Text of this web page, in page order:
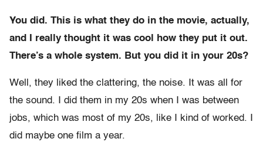
You did. This is what they do in the movie, actually,
and I really thought it was cool how they put it out.
There’s a whole system. But you did it in your 20s?
Well, they liked the clattering, the noise. It was all for
the sound. I did them in my 20s when I was between
jobs, which was most of my 20s, like I kind of worked. I
did maybe one film a year.